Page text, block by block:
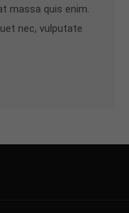
massa quis enim.
nec, vulputate